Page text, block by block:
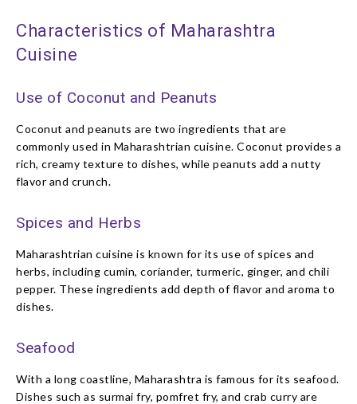
Characteristics of Maharashtra
Cuisine
Use of Coconut and Peanuts
Coconut and peanuts are two ingredients that are
commonly used in Maharashtrian cuisine. Coconut provides a
rich, creamy texture to dishes, while peanuts add a nutty
flavor and crunch.
Spices and Herbs
Maharashtrian cuisine is known for its use of spices and
herbs, including cumin, coriander, turmeric, ginger, and chili
pepper. These ingredients add depth of flavor and aroma to
dishes.
Seafood
With a long coastline, Maharashtra is famous for its seafood.
Dishes such as surmai fry, pomfret fry, and crab curry are